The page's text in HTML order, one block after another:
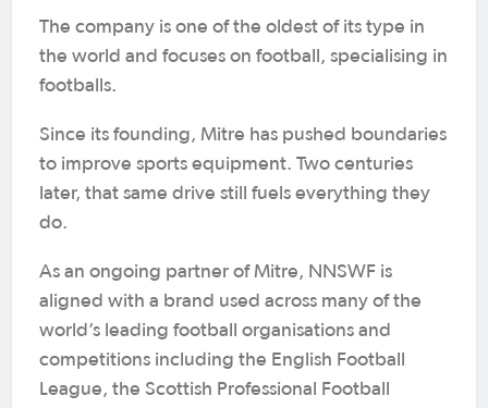
The company is one of the oldest of its type in
the world and focuses on football, specialising in
footballs.
Since its founding, Mitre has pushed boundaries
to improve sports equipment. Two centuries
later, that same drive still fuels everything they
do.
As an ongoing partner of Mitre, NNSWF is
aligned with a brand used across many of the
world’s leading football organisations and
competitions including the English Football
League, the Scottish Professional Football